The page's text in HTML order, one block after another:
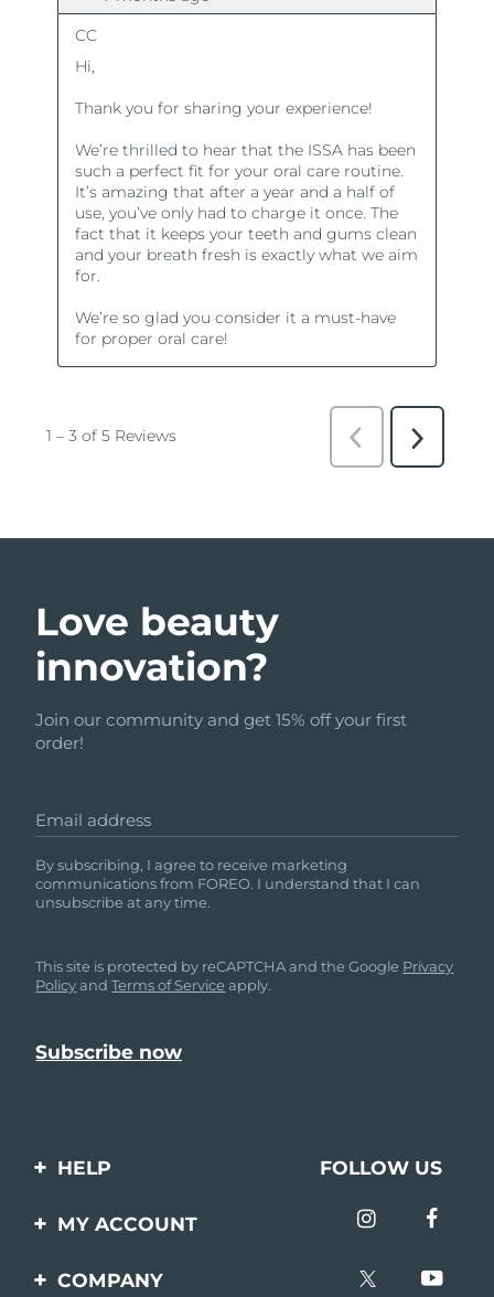
Love beauty
innovation?
Join our community and get 15% off your first
order!
Email address
By subscribing, I agree to receive marketing
communications from FOREO. I understand that I can
unsubscribe at any time.
This site is protected by reCAPTCHA and the Google Privacy
PolicyandTerms of Service apply.
HELP
Contact us
FOLLOW US
MY ACCOUNT
Product registration
COMPANY